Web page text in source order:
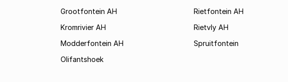
Grootfontein AH
Kromrivier AH
Modderfontein AH
Olifantshoek
Rietfontein AH
Rietvly AH
Spruitfontein